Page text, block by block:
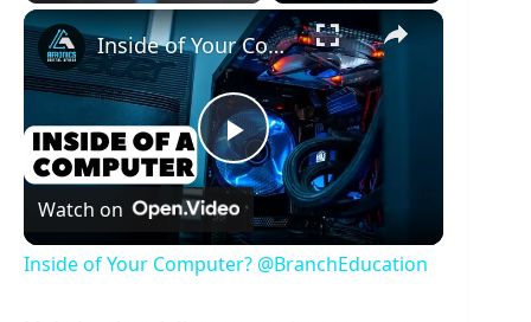
Fullscreen ×
P
l
Inside of Your Computer? @BranchEducation​
Watch on
Inside of Your Computer? @BranchEducation​